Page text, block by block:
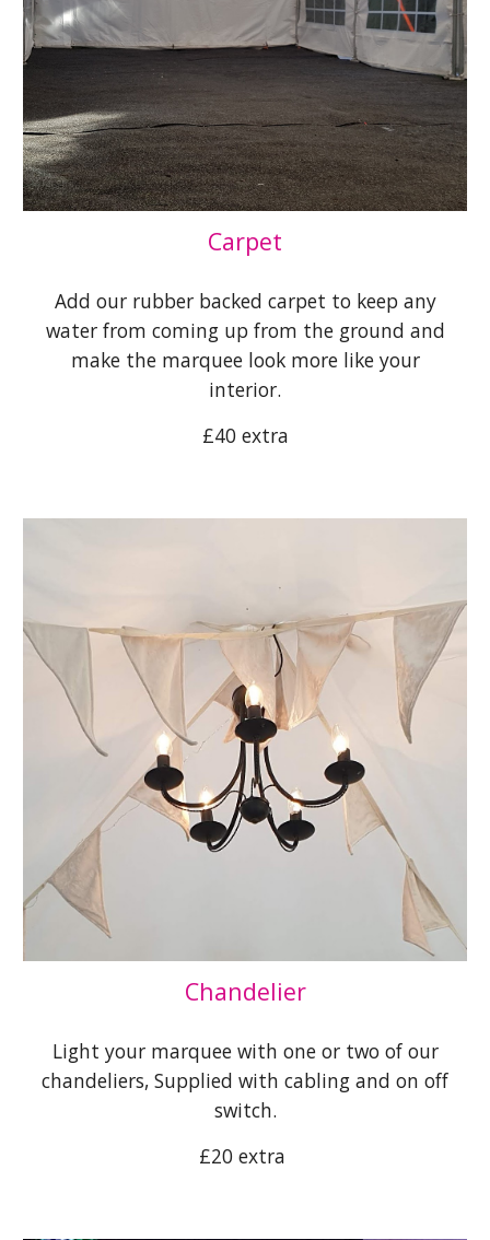
Carpet
Add our rubber backed carpet to keep any
water from coming up from the ground and
make the marquee look more like your
interior.
£40 extra
Chandelier
Light your marquee with one or two of our
chandeliers, Supplied with cabling and on off
switch.
£20 extra